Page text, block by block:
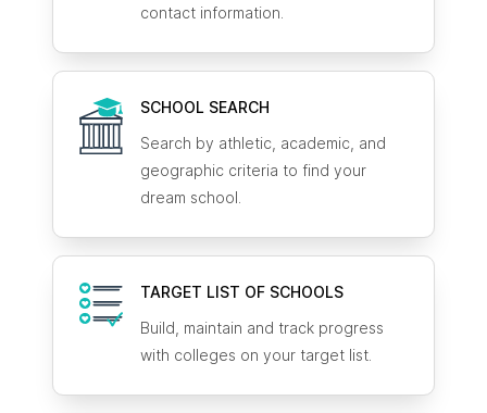
contact information.
SCHOOL SEARCH
Search by athletic, academic, and
geographic criteria to find your
dream school.
TARGET LIST OF SCHOOLS
Build, maintain and track progress
with colleges on your target list.